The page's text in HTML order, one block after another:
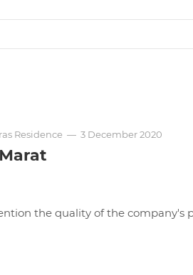
Residence — 3 December 2020
the quality of the company's